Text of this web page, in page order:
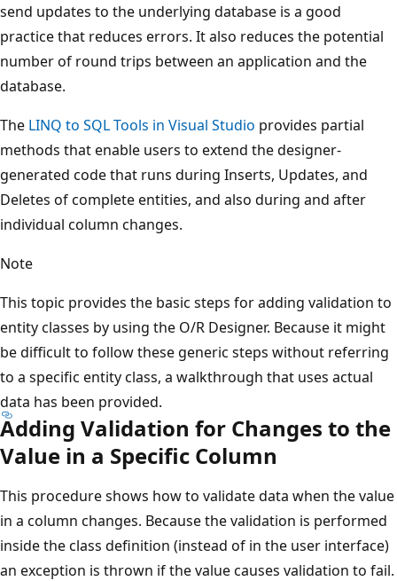
send updates to the underlying database is a good
practice that reduces errors. It also reduces the potential
number of round trips between an application and the
database.
The LINQ to SQL Tools in Visual Studio provides partial
methods that enable users to extend the designer-
generated code that runs during Inserts, Updates, and
Deletes of complete entities, and also during and after
individual column changes.
Note
This topic provides the basic steps for adding validation to
entity classes by using the O/R Designer. Because it might
be difficult to follow these generic steps without referring
to a specific entity class, a walkthrough that uses actual
data has been provided.
Adding Validation for Changes to the
Value in a Specific Column
This procedure shows how to validate data when the value
in a column changes. Because the validation is performed
inside the class definition (instead of in the user interface)
an exception is thrown if the value causes validation to fail.